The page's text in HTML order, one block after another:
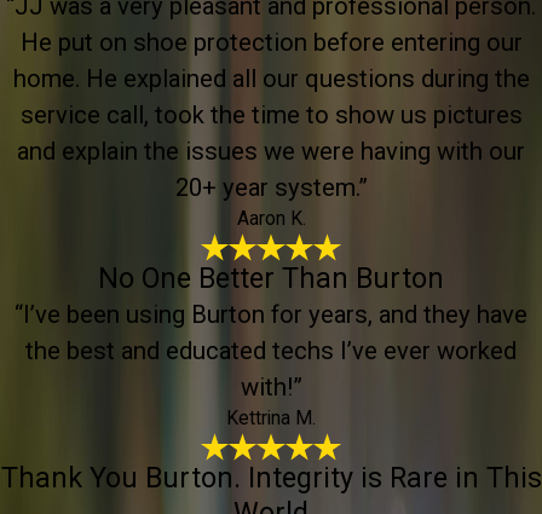
He put on shoe protection before entering our
home. He explained all our questions during the
service call, took the time to show us pictures
and explain the issues we were having with our
20+ year system.”
Aaron K.
No One Better Than Burton
“I’ve been using Burton for years, and they have
the best and educated techs I’ve ever worked
with!”
Kettrina M.
Thank You Burton. Integrity is Rare in This